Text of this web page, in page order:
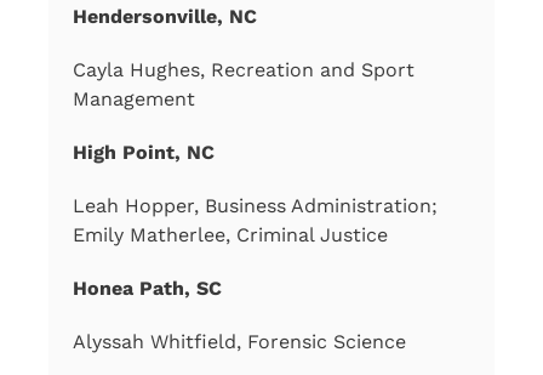
Hendersonville, NC
Cayla Hughes, Recreation and Sport
Management
High Point, NC
Leah Hopper, Business Administration;
Emily Matherlee, Criminal Justice
Honea Path, SC
Alyssah Whitfield, Forensic Science